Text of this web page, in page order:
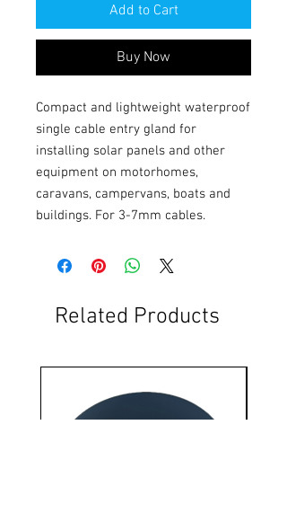
Add to Cart
Buy Now
Compact and lightweight waterproof
single cable entry gland for
installing solar panels and other
equipment on motorhomes,
caravans, campervans, boats and
buildings. For 3-7mm cables.
Related Products